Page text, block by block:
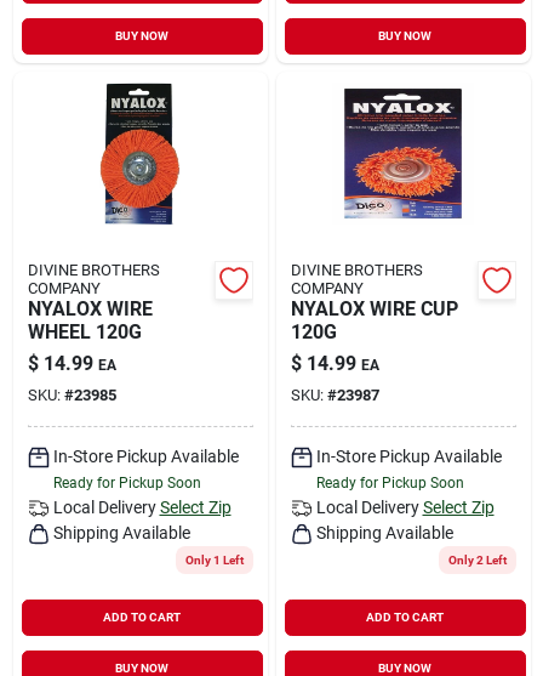
BUY NOW BUY NOW
DIVINE BROTHERS
COMPANY
NYALOX WIRE
WHEEL 120G
$ 14.99 EA
SKU: #23985
In-Store Pickup Available
Ready for Pickup Soon
Local Delivery Select Zip
Shipping Available
Only 1 Left
ADD TO CART
BUY NOW
DIVINE BROTHERS
COMPANY
NYALOX WIRE CUP
120G
$ 14.99 EA
SKU: #23987
In-Store Pickup Available
Ready for Pickup Soon
Local Delivery Select Zip
Shipping Available
Only 2 Left
ADD TO CART
BUY NOW